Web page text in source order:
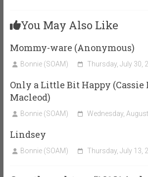
You May Also Like
Mommy-ware (Anonymous)
Bonnie (SOAM) Thursday, July 30,
Only a Little Bit Happy (Cassie
Macleod)
Bonnie (SOAM) Wednesday,
Lindsey
Bonnie (SOAM) Thursday, July 13,